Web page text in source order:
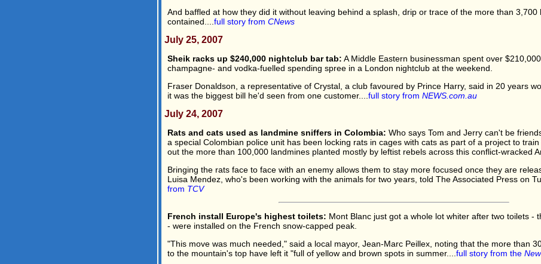
And baffled at how they did it without leaving behind a splash, drip or trace of the more than 3,700
contained.... full story from CNews
July 25, 2007
Sheik racks up $240,000 nightclub bar tab: A Middle Eastern businessman spent over
champagne- and vodka-fuelled spending spree in a London nightclub at the weekend.
Fraser Donaldson, a representative of Crystal, a club favoured by Prince Harry, said in 20 years
it was the biggest bill he'd seen from one customer.... full story from NEWS.com.au
July 24, 2007
Rats and cats used as landmine sniffers in Colombia: Who says Tom and Jerry can't be
a special Colombian police unit has been locking rats in cages with cats as part of a project to
out the more than 100,000 landmines planted mostly by leftist rebels across this conflict-wracked
Bringing the rats face to face with an enemy allows them to stay more focused once they are
Luisa Mendez, who's been working with the animals for two years, told The Associated Press on
from TCV
French install Europe's highest toilets: Mont Blanc just got a whole lot whiter after two toilets -
- were installed on the French snow-capped peak.
"This move was much needed," said a local mayor, Jean-Marc Peillex, noting that the more than
to the mountain's top have left it "full of yellow and brown spots in summer.... full story from the